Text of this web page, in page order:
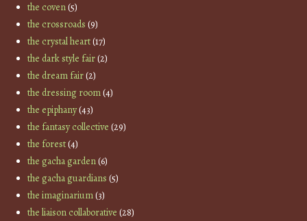
the coven(5)
the crossroads (9)
the crystal heart(17)
the dark style fair(2)
the dream fair(2)
the dressing room(4)
the epiphany(43)
the fantasy collective (29)
the forest(4)
the gacha garden(6)
the gacha guardians (5)
the imaginarium(3)
the liaison collaborative (28)